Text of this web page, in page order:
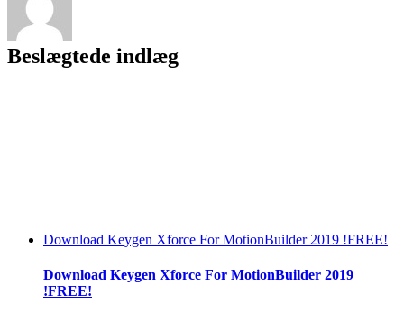
Beslægtede indlæg
Download Keygen Xforce For MotionBuilder 2019 !FREE!
Download Keygen Xforce For MotionBuilder 2019
!FREE!